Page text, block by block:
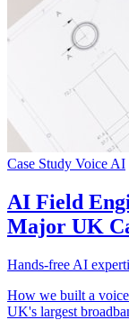
Case Study Voice AI
AI Field
Major UK
Hands-free AI
How we built a
UK's largest